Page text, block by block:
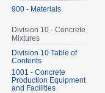
900 - Materials
Division 10 - Concrete
Mixtures
Division 10 Table of
Contents
1001 - Concrete
Production Equipment
and Facilities